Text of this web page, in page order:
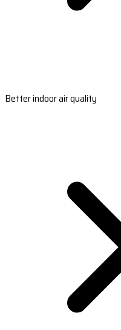
Better indoor air quality